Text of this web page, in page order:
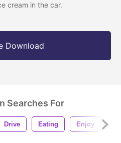
cream in the car.
Download
Searches For
Drive Eating Enjoy